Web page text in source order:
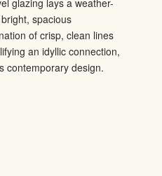
glazing lays a weather-
spacious
of crisp, clean lines
an idyllic connection,
contemporary design.